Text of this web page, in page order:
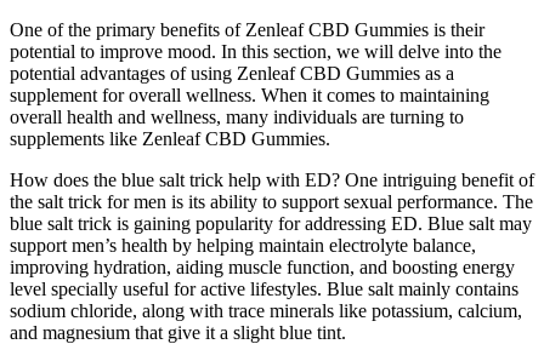
One of the primary benefits of Zenleaf CBD Gummies is their
potential to improve mood. In this section, we will delve into the
potential advantages of using Zenleaf CBD Gummies as a
supplement for overall wellness. When it comes to maintaining
overall health and wellness, many individuals are turning to
supplements like Zenleaf CBD Gummies.
How does the blue salt trick help with ED? One intriguing benefit of
the salt trick for men is its ability to support sexual performance. The
blue salt trick is gaining popularity for addressing ED. Blue salt may
support men’s health by helping maintain electrolyte balance,
improving hydration, aiding muscle function, and boosting energy
level specially useful for active lifestyles. Blue salt mainly contains
sodium chloride, along with trace minerals like potassium, calcium,
and magnesium that give it a slight blue tint.